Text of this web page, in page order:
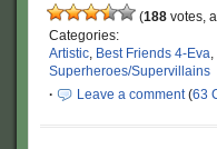
(188 votes,
Categories:
Artistic, Best Friends 4-Eva,
Superheroes/Supervillains
·
Leave a comment(63